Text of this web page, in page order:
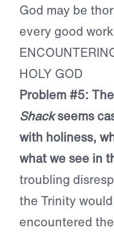
God may be
every good
HOLY GOD
Problem #5:
Shackseems
with holiness,
what we see in
troubling
the Trinity
encountered